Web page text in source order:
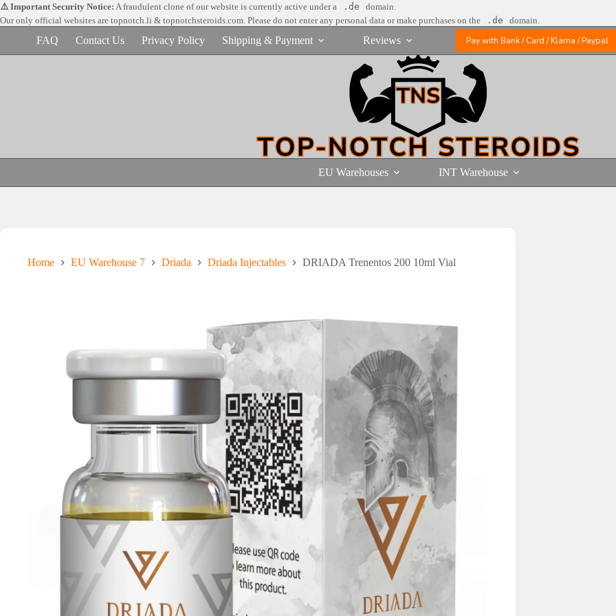
Skip
to
content
⚠️ Important Security Notice: A fraudulent clone of our website is currently active under a .de
domain.
Our only official websites are topnotch.li & topnotchsteroids.com. Please do not enter any personal data or make purchases on the .de domain.
FAQ Contact Us Privacy Policy Shipping & Payment Reviews Pay with Bank / Card / Klarna / Paypal
EU Warehouses INT Warehouse
Home EU Warehouse 7 Driada Driada Injectables DRIADA Trenentos 200 10ml Vial